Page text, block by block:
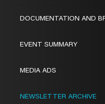
DOCUMENTATION AND
EVENT SUMMARY
MEDIA ADS
NEWSLETTER ARCHIVE